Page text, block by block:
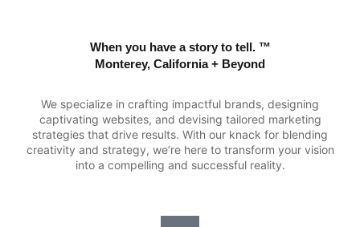
When you have a story to tell. ™
Monterey, California + Beyond
We specialize in crafting impactful brands, designing
captivating websites, and devising tailored marketing
strategies that drive results. With our knack for blending
creativity and strategy, we’re here to transform your vision
into a compelling and successful reality.